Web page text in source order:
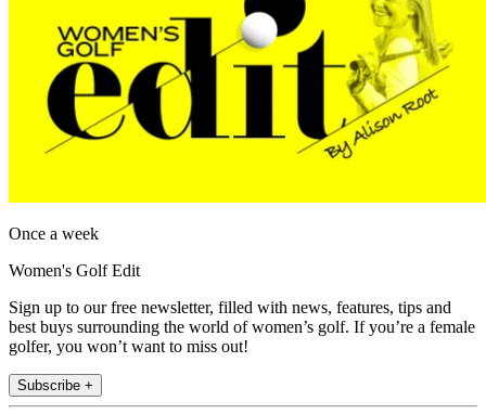
Once a week
Women's Golf Edit
Sign up to our free newsletter, filled with news, features, tips and
best buys surrounding the world of women’s golf. If you’re a female
golfer, you won’t want to miss out!
Subscribe +